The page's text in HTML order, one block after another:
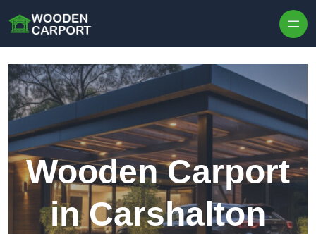
Wooden Carport
in Carshalton